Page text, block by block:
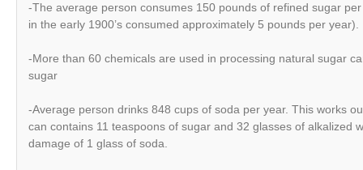
-The average person consumes 150 pounds of refined sugar
in the early 1900’s consumed approximately 5 pounds per year).
-More than 60 chemicals are used in processing natural sugar
sugar
-Average person drinks 848 cups of soda per year. This works
can contains 11 teaspoons of sugar and 32 glasses of alkalized
damage of 1 glass of soda.